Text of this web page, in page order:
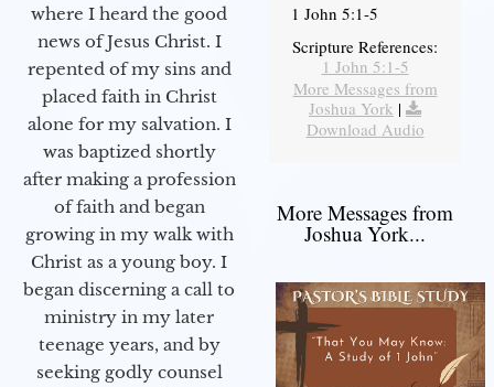
where I heard the good
news of Jesus Christ. I
repented of my sins and
placed faith in Christ
alone for my salvation. I
was baptized shortly
after making a profession
of faith and began
growing in my walk with
Christ as a young boy. I
began discerning a call to
ministry in my later
teenage years, and by
seeking godly counsel
1 John 5:1-5
Scripture References:
1 John 5:1-5
More Messages from
Joshua York |
Download Audio
More Messages from
Joshua York...